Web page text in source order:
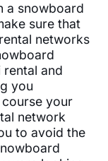
a snowboard
sure that
networks
and
you
your
network
to avoid the